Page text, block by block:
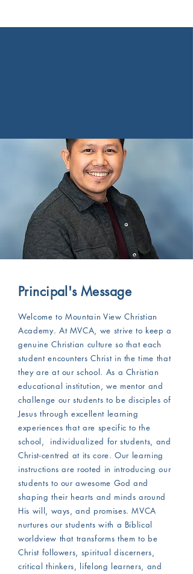
Principal's Message
​Welcome to Mountain View Christian
Academy. At MVCA, we strive to keep a
genuine Christian culture so that each
student encounters Christ in the time that
they are at our school. As a Christian
educational institution, we mentor and
challenge our students to be disciples of
Jesus through excellent learning
experiences that are specific to the
school, individualized for students, and
Christ-centred at its core. Our learning
instructions are rooted in introducing our
students to our awesome God and
shaping their hearts and minds around
His will, ways, and promises. MVCA
nurtures our students with a Biblical
worldview that transforms them to be
Christ followers, spiritual discerners,
critical thinkers, lifelong learners, and